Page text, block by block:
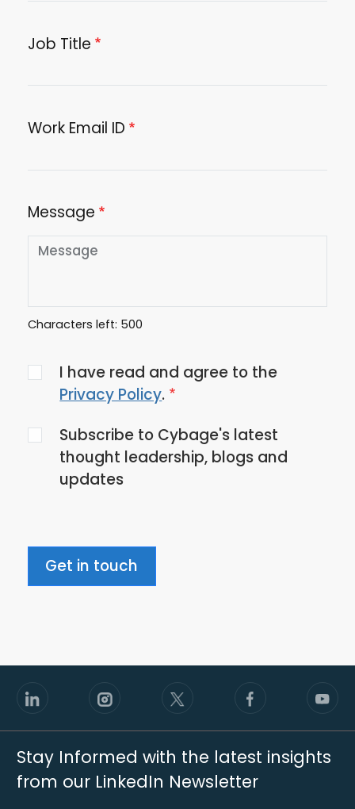
Job Title
Work Email ID
Message
Characters left: 500
Agree
to
privacy
policy
I have read and agree to the
Privacy Policy.
Subscribe to Cybage's latest
thought leadership, blogs and
updates
Get in touch
Stay Informed with the latest insights
from our LinkedIn Newsletter